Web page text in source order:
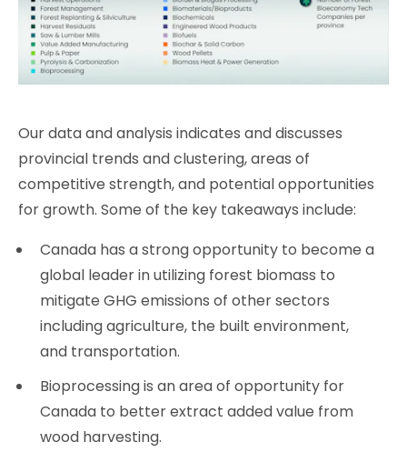
Our data and analysis indicates and discusses
provincial trends and clustering, areas of
competitive strength, and potential opportunities
for growth. Some of the key takeaways include:
Canada has a strong opportunity to become a
global leader in utilizing forest biomass to
mitigate GHG emissions of other sectors
including agriculture, the built environment,
and transportation.
Bioprocessing is an area of opportunity for
Canada to better extract added value from
wood harvesting.